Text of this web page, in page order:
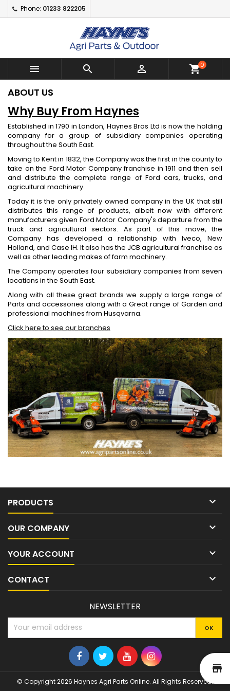
Phone: 01233 822205
   shopping_cart0
ABOUT US
Why Buy From Haynes
Established in 1790 in London, Haynes Bros Ltd is now the holding
company for a group of subsidiary companies operating
throughout the South East.
Moving to Kent in 1832, the Company was the first in the county to
take on the Ford Motor Company franchise in 1911 and then sell
and distribute the complete range of Ford cars, trucks, and
agricultural machinery.
Today it is the only privately owned company in the UK that still
distributes this range of products, albeit now with different
manufacturers given Ford Motor Company's departure from the
truck and agricultural sectors. As part of this move, the
Company has developed a relationship with Iveco, New
Holland, and Case IH. It also has the JCB agricultural franchise as
well as other leading makes of farm machinery.
The Company operates four subsidiary companies from seven
locations in the South East.
Along with all these great brands we supply a large range of
Parts and accessories along with a Great range of Garden and
professional machines from Husqvarna.
Click here to see our branches
PRODUCTS 
OUR COMPANY 
YOUR ACCOUNT 
CONTACT 
Add to wishlist ×
Create New Wishlist
((modalTitle)) ×
((confirmMessage))
((cancelText)) ((modalDeleteText))
Create wishlist ×
Wishlist name
Sign in ×
You need to be logged in to save products in your
wishlist.
NEWSLETTER
© Copyright 2026 Haynes Agri Parts Online. All Rights Reserved.